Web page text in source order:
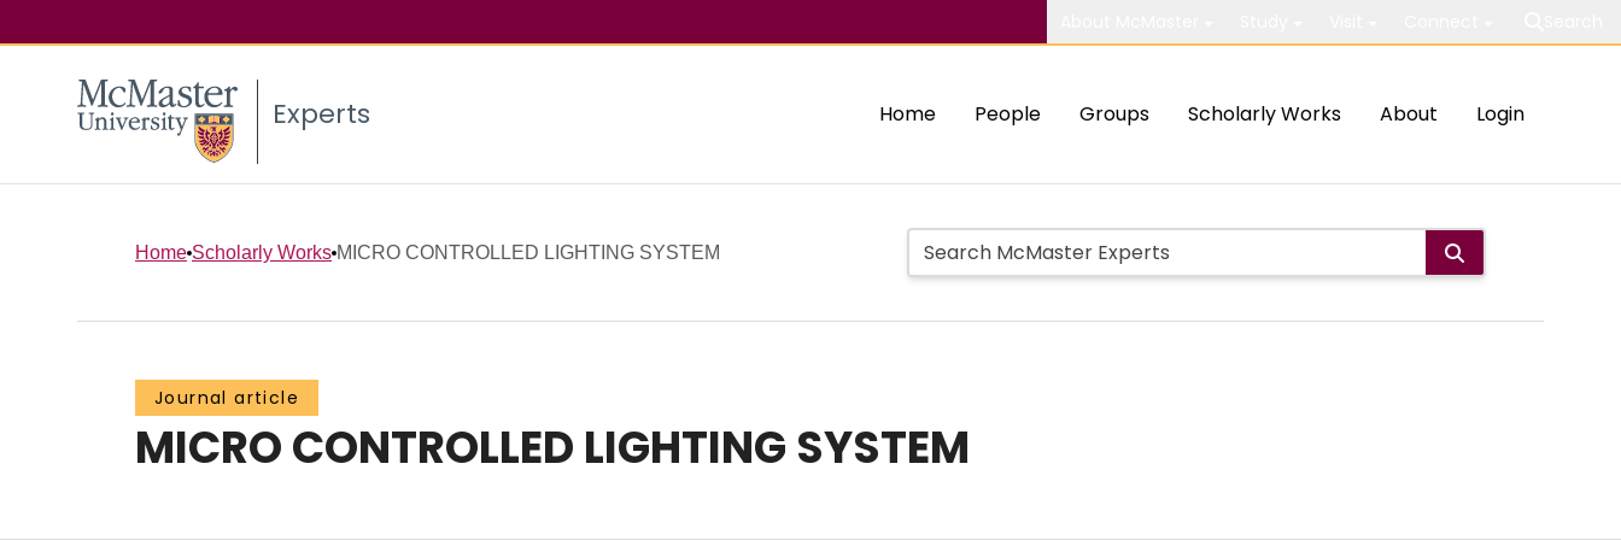
Experts Home People Groups Scholarly Works About Login
Home Scholarly Works MICRO CONTROLLED LIGHTING SYSTEM
Journal article
MICRO CONTROLLED LIGHTING SYSTEM